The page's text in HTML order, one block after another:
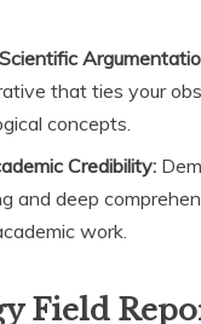
that ties your
concepts.
Credibility:
and deep
work.
Field